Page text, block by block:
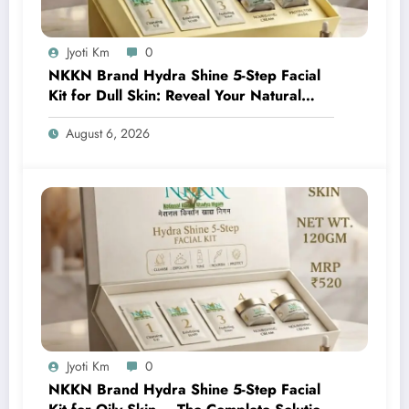
Jyoti Km 0
NKKN Brand Hydra Shine 5-Step Facial
Kit for Dull Skin: Reveal Your Natural
Glow with Professional Skincare at Home
August 6, 2026
Jyoti Km 0
NKKN Brand Hydra Shine 5-Step Facial